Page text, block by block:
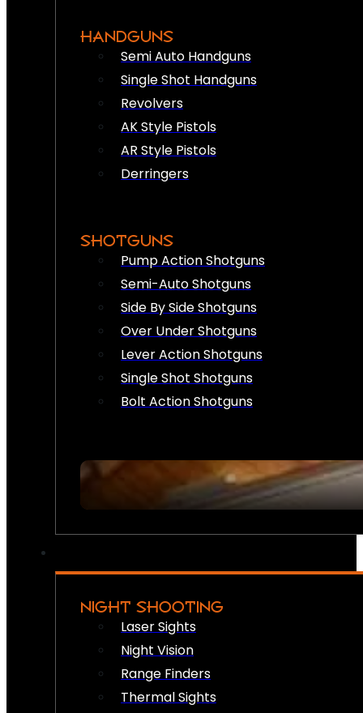
HANDGUNS
Semi Auto Handguns
Single Shot Handguns
Revolvers
AK Style Pistols
AR Style Pistols
Derringers
SHOTGUNS
Pump Action Shotguns
Semi-Auto Shotguns
Side By Side Shotguns
Over Under Shotguns
Lever Action Shotguns
Single Shot Shotguns
Bolt Action Shotguns
NIGHT SHOOTING
Laser Sights
Night Vision
Range Finders
Thermal Sights